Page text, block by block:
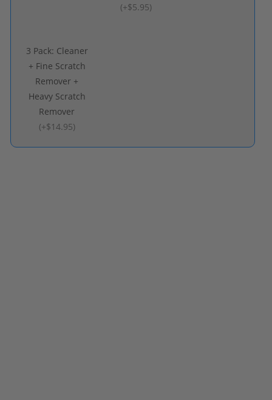
(+$5.95)
3 Pack: Cleaner
+ Fine Scratch
Remover +
Heavy Scratch
Remover
(+$14.95)